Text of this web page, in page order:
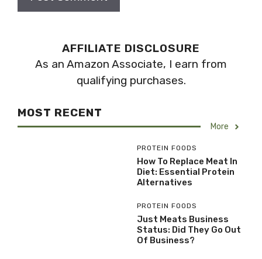
AFFILIATE DISCLOSURE
As an Amazon Associate, I earn from
qualifying purchases.
MOST RECENT
More
PROTEIN FOODS
How To Replace Meat In
Diet: Essential Protein
Alternatives
PROTEIN FOODS
Just Meats Business
Status: Did They Go Out
Of Business?